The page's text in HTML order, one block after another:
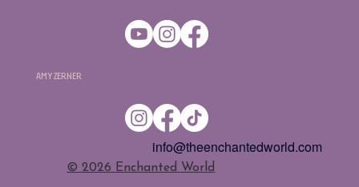
Amy Zerner
​© 2026 Enchanted World
info@theenchantedworld.com